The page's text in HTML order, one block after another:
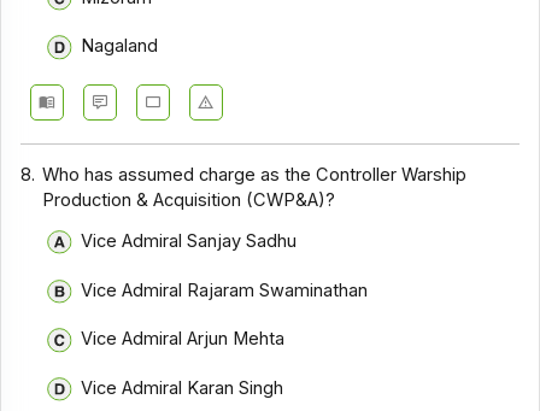
Nagaland
8. Who has assumed charge as the Controller Warship
Production & Acquisition (CWP&A)?
Vice Admiral Sanjay Sadhu
Vice Admiral Rajaram Swaminathan
Vice Admiral Arjun Mehta
Vice Admiral Karan Singh